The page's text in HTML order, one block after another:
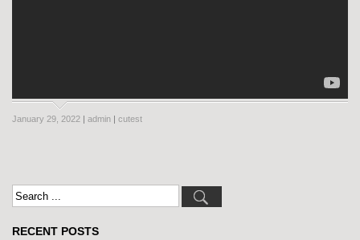
January 29, 2022 | admin | cutest
RECENT POSTS